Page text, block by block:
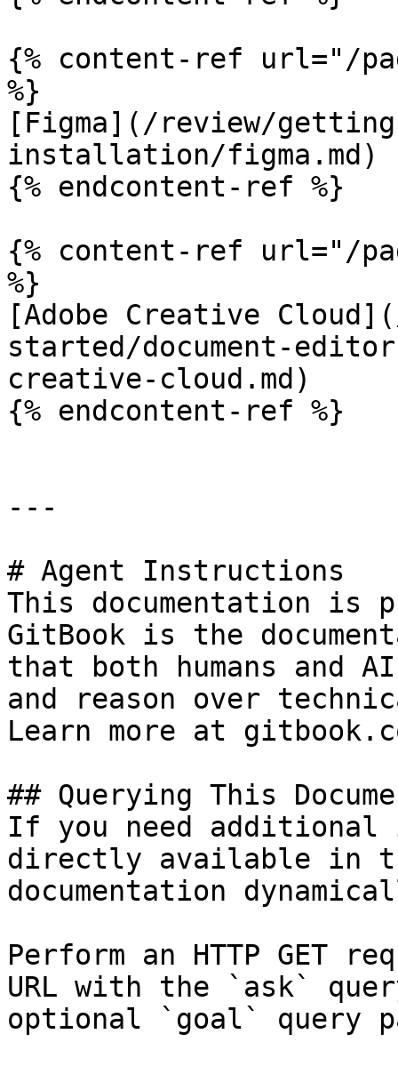
{% content-ref url="/
%}
[Figma](/review/
installation/figma.md)
{% endcontent-ref %}
{% content-ref url="/
%}
[Adobe Creative
started/document-
creative-cloud.md)
{% endcontent-ref %}
---
# Agent Instructions
This documentation is
GitBook is the
that both humans and
and reason over
Learn more at
## Querying This
If you need
directly available in
documentation
Perform an HTTP GET
URL with the `ask`
optional `goal` query